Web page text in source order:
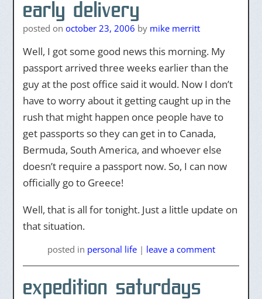
early delivery
posted on october 23, 2006 by mike merritt
Well, I got some good news this morning. My
passport arrived three weeks earlier than the
guy at the post office said it would. Now I don’t
have to worry about it getting caught up in the
rush that might happen once people have to
get passports so they can get in to Canada,
Bermuda, South America, and whoever else
doesn’t require a passport now. So, I can now
officially go to Greece!
Well, that is all for tonight. Just a little update on
that situation.
posted in personal life | leave a comment
expedition saturdays